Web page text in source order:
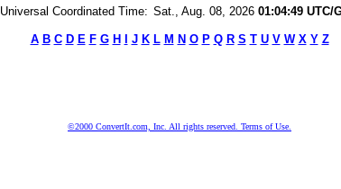
Universal Coordinated Time: Sat., Aug. 08, 2026 01:04:49 UTC/
A B C D E F G H J K L M N O P Q R S T U V W X Y Z
©2000 ConvertIt.com, Inc. All rights reserved. Terms of Use.